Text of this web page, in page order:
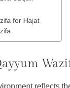
for Hajat